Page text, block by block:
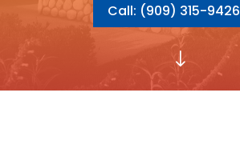
Call: (909) 315-9426
"